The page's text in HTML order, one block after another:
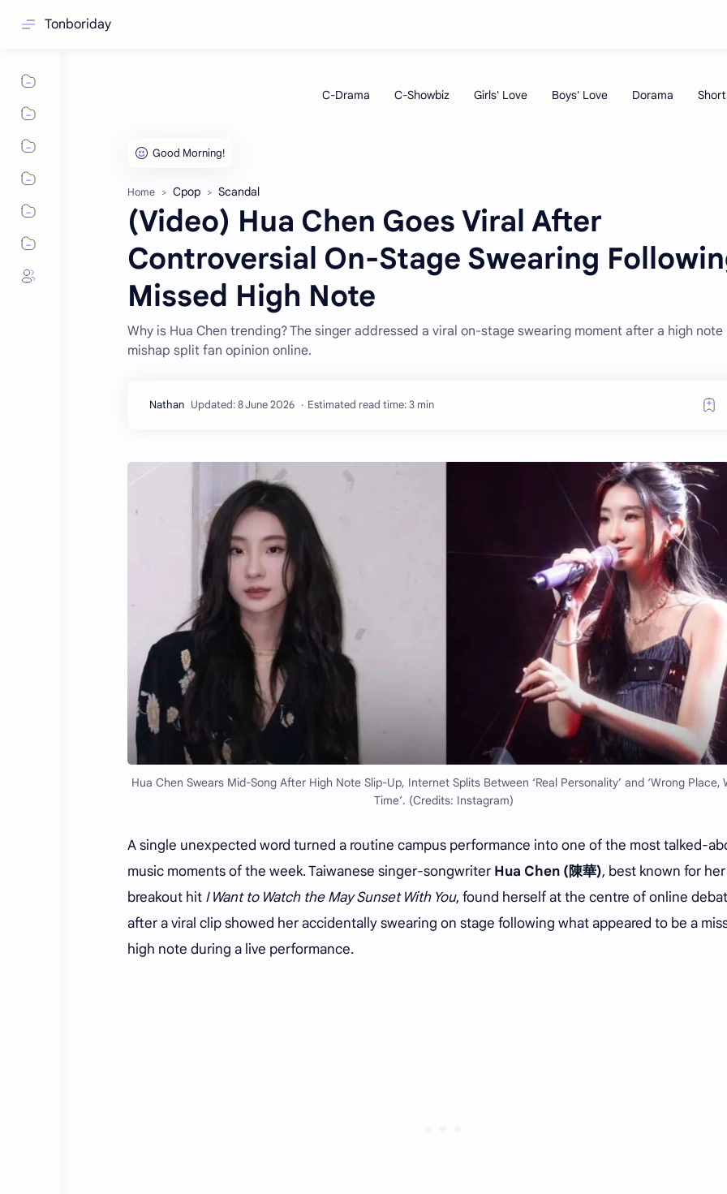
Tonboriday
Home Cpop Scandal
(Video) Hua Chen Goes Viral After
Controversial On-Stage Swearing
Missed High Note
Why is Hua Chen trending? The singer addressed a viral on-stage swearing moment after a high note
mishap split fan opinion online.
Estimated read time: 3 min
Hua Chen Swears Mid-Song After High Note Slip-Up, Internet Splits Between ‘Real Personality’ and ‘Wrong Place,
Time’. (Credits: Instagram)
A single unexpected word turned a routine campus performance into one of the most talked-
music moments of the week. Taiwanese singer-songwriter Hua Chen (陳華), best known for her
breakout hit I Want to Watch the May Sunset With You, found herself at the centre of online
after a viral clip showed her accidentally swearing on stage following what appeared to be a
high note during a live performance.